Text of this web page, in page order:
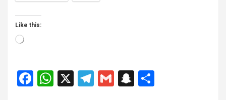
Like this:
Loading…
F
W X
T
G
S